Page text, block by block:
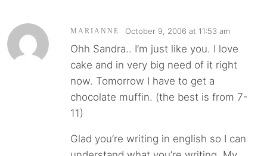
MARIANNE October 9, 2006 at 11:53 am
Ohh Sandra.. I’m just like you. I love
cake and in very big need of it right
now. Tomorrow I have to get a
chocolate muffin. (the best is from 7-
11)
Glad you’re writing in english so I can